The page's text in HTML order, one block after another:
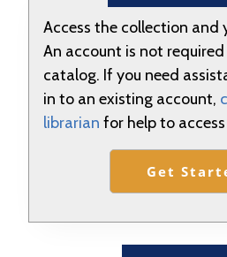
Access the collection and
An account is not
catalog. If you need
in to an existing account,
librarian for help to
Get